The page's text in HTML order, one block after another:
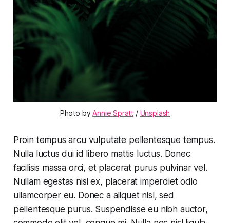
Photo by Annie Spratt / Unsplash
Proin tempus arcu vulputate pellentesque tempus.
Nulla luctus dui id libero mattis luctus. Donec
facilisis massa orci, et placerat purus pulvinar vel.
Nullam egestas nisi ex, placerat imperdiet odio
ullamcorper eu. Donec a aliquet nisl, sed
pellentesque purus. Suspendisse eu nibh auctor,